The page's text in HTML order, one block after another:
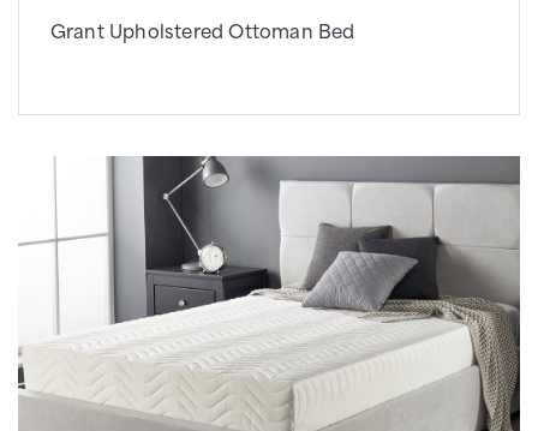
Grant Upholstered Ottoman Bed